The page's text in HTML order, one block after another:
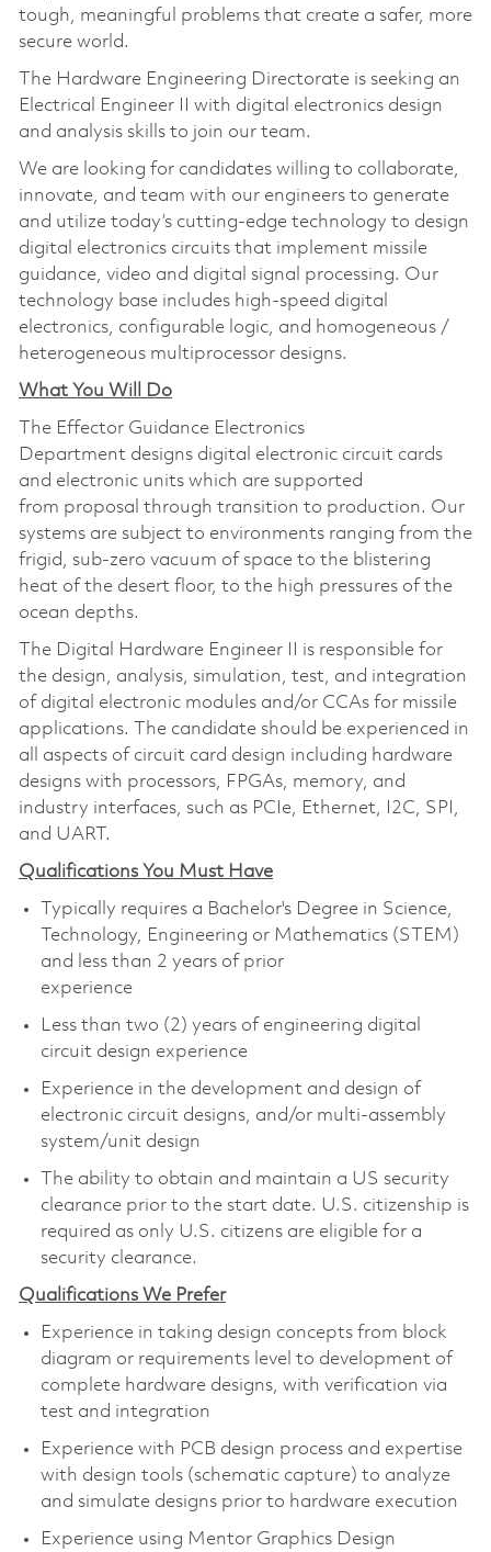
tough, meaningful problems that create a safer, more
secure world.
The Hardware Engineering Directorate is seeking an
Electrical Engineer II with digital electronics design
and analysis skills to join our team.
We are looking for candidates willing to collaborate,
innovate, and team with our engineers to generate
and utilize today’s cutting-edge technology to design
digital electronics circuits that implement missile
guidance, video and digital signal processing. Our
technology base includes high-speed digital
electronics, configurable logic, and homogeneous /
heterogeneous multiprocessor designs.
What You Will Do
The Effector Guidance Electronics
Department designs digital electronic circuit cards
and electronic units which are supported
from proposal through transition to production. Our
systems are subject to environments ranging from the
frigid, sub-zero vacuum of space to the blistering
heat of the desert floor, to the high pressures of the
ocean depths.
The Digital Hardware Engineer II is responsible for
the design, analysis, simulation, test, and integration
of digital electronic modules and/or CCAs for missile
applications. The candidate should be experienced in
all aspects of circuit card design including hardware
designs with processors, FPGAs, memory, and
industry interfaces, such as PCIe, Ethernet, I2C, SPI,
and UART.
Qualifications You Must Have
Typically requires a Bachelor's Degree in Science,
Technology, Engineering or Mathematics (STEM)
and less than 2 years of prior
experience
Less than two (2) years of engineering digital
circuit design experience
Experience in the development and design of
electronic circuit designs, and/or multi-assembly
system/unit design
The ability to obtain and maintain a US security
clearance prior to the start date. U.S. citizenship is
required as only U.S. citizens are eligible for a
security clearance.
Qualifications We Prefer
Experience in taking design concepts from block
diagram or requirements level to development of
complete hardware designs, with verification via
test and integration
Experience with PCB design process and expertise
with design tools (schematic capture) to analyze
and simulate designs prior to hardware execution
Experience using Mentor Graphics Design